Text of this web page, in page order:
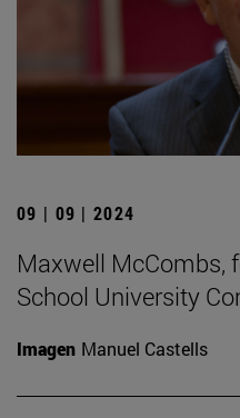
09 | 09 | 2024
Maxwell McCombs,
School University
Imagen Manuel Castells